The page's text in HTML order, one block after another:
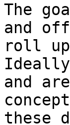
The
and
roll
and
these